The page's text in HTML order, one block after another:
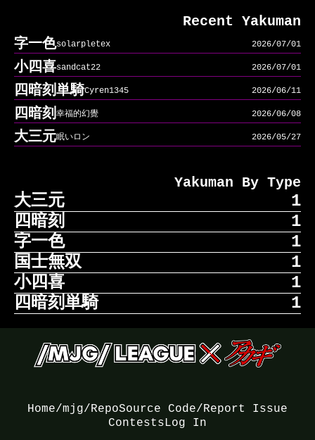
Recent Yakuman
字一色solarpletex 2026/07/01
小四喜sandcat22 2026/07/01
四暗刻単騎Cyren1345 2026/06/11
四暗刻 幸福的幻覺 2026/06/08
大三元眠いロン 2026/05/27
Yakuman By Type
大三元 1
大三元眠いロン 2026/05/27
四暗刻 1
四暗刻幸福的幻覺 2026/06/08
字一色 1
字一色solarpletex 2026/07/01
国士無双 1
国士無双 2026/05/25
小四喜 1
小四喜sandcat22 2026/07/01
四暗刻単騎 1
四暗刻単騎Cyren1345 2026/06/11
Home/mjg/RepoSource Code/Report Issue
ContestsLog In